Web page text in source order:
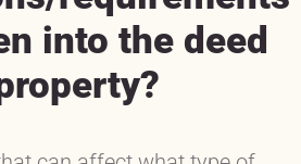
into the deed